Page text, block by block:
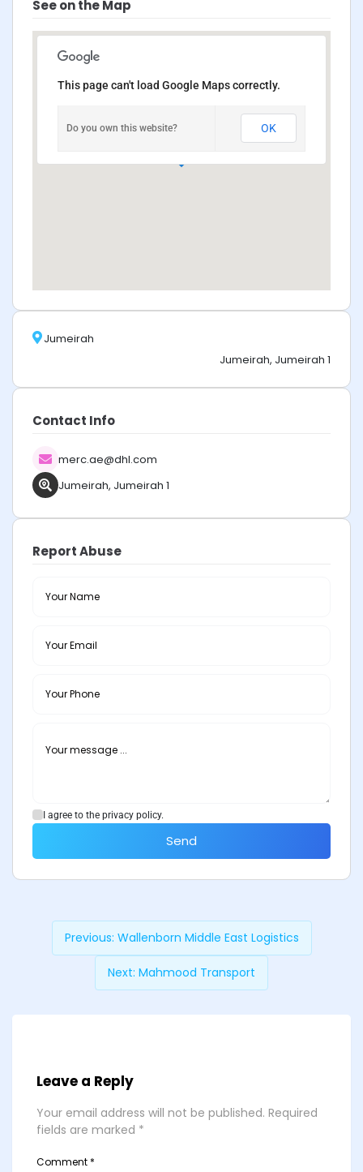
See on the Map
This page can't load Google Maps correctly.
Do you own this website? OK
Jumeirah
Jumeirah, Jumeirah 1
Contact Info
merc.ae@dhl.com
Jumeirah, Jumeirah 1
Report Abuse
I agree to the privacy policy.
Send
Previous: Wallenborn Middle East Logistics
Next: Mahmood Transport
Leave a Reply
Your email address will not be published. Required
fields are marked *
Comment *